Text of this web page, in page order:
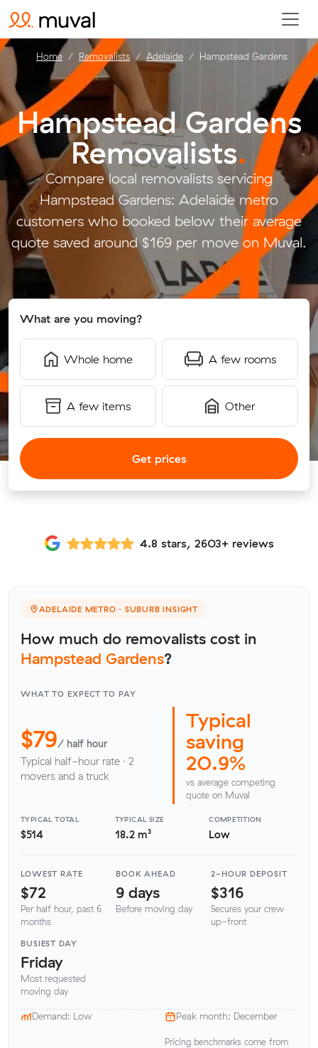
Hampstead Gardens
Removalists.
Compare local removalists servicing
Hampstead Gardens: Adelaide metro
customers who booked below their average
quote saved around $169 per move on Muval.
What are you moving?
Whole home A few rooms
A few items Other
Get prices
Home Removalists Adelaide Hampstead Gardens
4.8 stars, 2603+ reviews
ADELAIDE METRO · SUBURB INSIGHT
How much do removalists cost in
Hampstead Gardens?
WHAT TO EXPECT TO PAY
$79/ half hour
Typical half-hour rate · 2
movers and a truck
Typical
saving
20.9%
vs average competing
quote on Muval
TYPICAL TOTAL
$514
TYPICAL SIZE
18.2 m³
COMPETITION
Low
LOWEST RATE
$72
Per half hour, past 6
months
BOOK AHEAD
9 days
Before moving day
2-HOUR DEPOSIT
$316
Secures your crew
up-front
BUSIEST DAY
Friday
Most requested
moving day
Demand: Low Peak month: December
Pricing benchmarks come from